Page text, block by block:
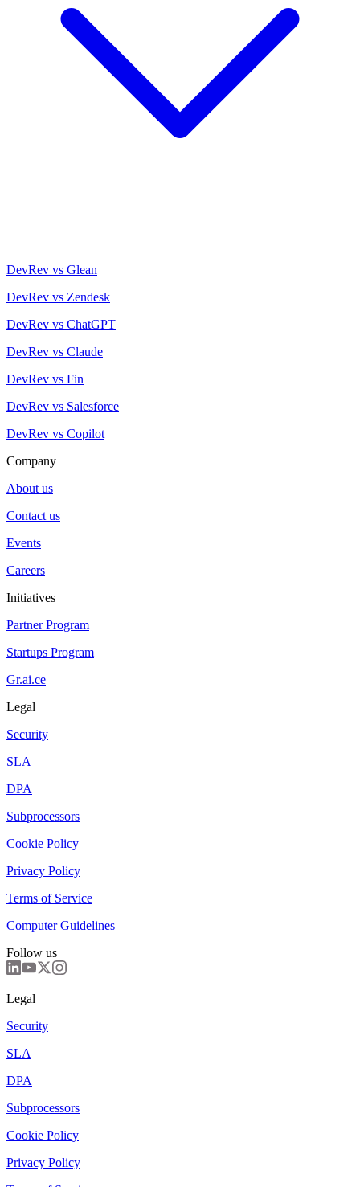
DevRev vs Glean
DevRev vs Zendesk
DevRev vs ChatGPT
DevRev vs Claude
DevRev vs Fin
DevRev vs Salesforce
DevRev vs Copilot
Company
About us
Contact us
Events
Careers
Initiatives
Partner Program
Startups Program
Gr.ai.ce
Legal
Security
SLA
DPA
Subprocessors
Cookie Policy
Privacy Policy
Terms of Service
Computer Guidelines
Follow us
Legal
Security
SLA
DPA
Subprocessors
Cookie Policy
Privacy Policy